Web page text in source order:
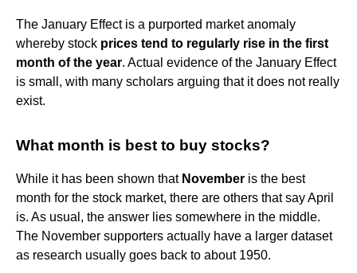
The January Effect is a purported market anomaly
whereby stock prices tend to regularly rise in the first
month of the year. Actual evidence of the January Effect
is small, with many scholars arguing that it does not really
exist.
What month is best to buy stocks?
While it has been shown that November is the best
month for the stock market, there are others that say April
is. As usual, the answer lies somewhere in the middle.
The November supporters actually have a larger dataset
as research usually goes back to about 1950.